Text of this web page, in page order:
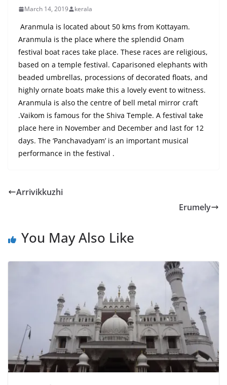
March 14, 2019 kerala
Aranmula is located about 50 kms from Kottayam.
Aranmula is the place where the splendid Onam
festival boat races take place. These races are religious,
based on a temple festival. Caparisoned elephants with
beaded umbrellas, processions of decorated floats, and
highly ornate boats make this a lovely event to witness.
Aranmula is also the centre of bell metal mirror craft
.Vaikom is famous for the Shiva Temple. A festival take
place here in November and December and last for 12
days. The ‘Panchavadyam’ is an important musical
performance in the festival .
Arrivikkuzhi
Erumely
You May Also Like